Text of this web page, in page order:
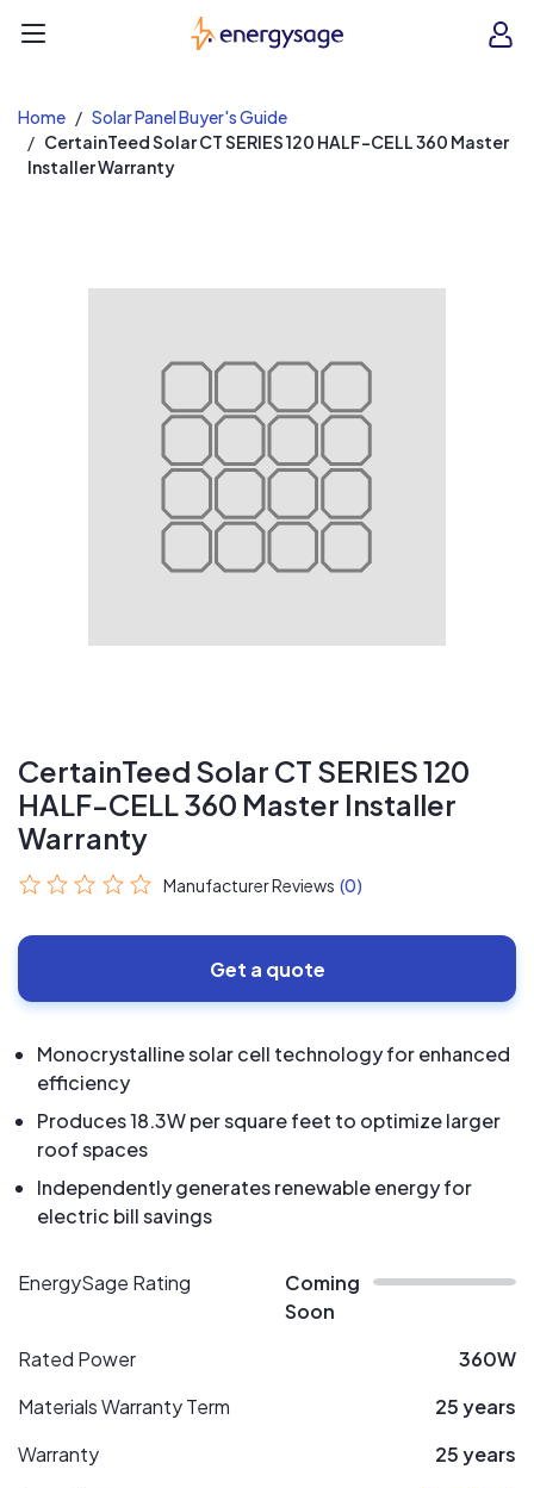
EnergySage
Home
Solar Panel Buyer's Guide
CertainTeed Solar CT SERIES 120 HALF-CELL 360 Master
Installer Warranty
CertainTeed Solar CT SERIES 120
HALF-CELL 360 Master Installer
Warranty
Manufacturer Reviews (0)
Get a quote
Monocrystalline solar cell technology for enhanced
efficiency
Produces 18.3W per square feet to optimize larger
roof spaces
Independently generates renewable energy for
electric bill savings
EnergySage Rating
Coming
Soon
Rated Power
360W
Materials Warranty Term
25 years
Warranty
25 years